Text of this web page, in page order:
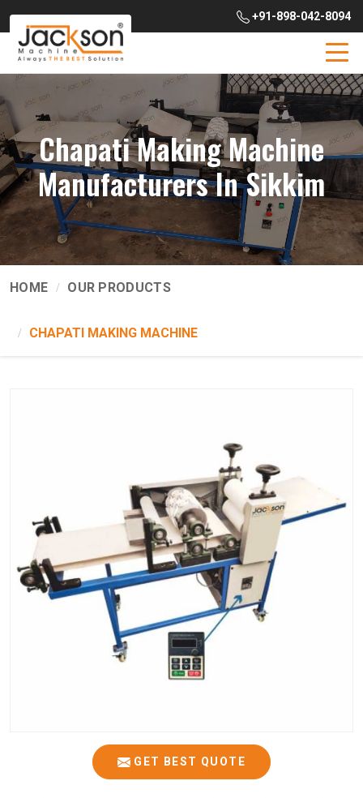
+91-898-042-8094
Chapati Making Machine
Manufacturers In Sikkim
HOME OUR PRODUCTS
CHAPATI MAKING MACHINE
GET BEST QUOTE